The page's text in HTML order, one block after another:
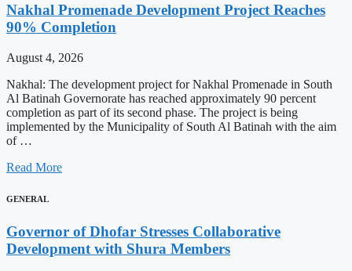
Nakhal Promenade Development Project Reaches
90% Completion
August 4, 2026
Nakhal: The development project for Nakhal Promenade in South
Al Batinah Governorate has reached approximately 90 percent
completion as part of its second phase. The project is being
implemented by the Municipality of South Al Batinah with the aim
of …
Read More
GENERAL
Governor of Dhofar Stresses Collaborative
Development with Shura Members